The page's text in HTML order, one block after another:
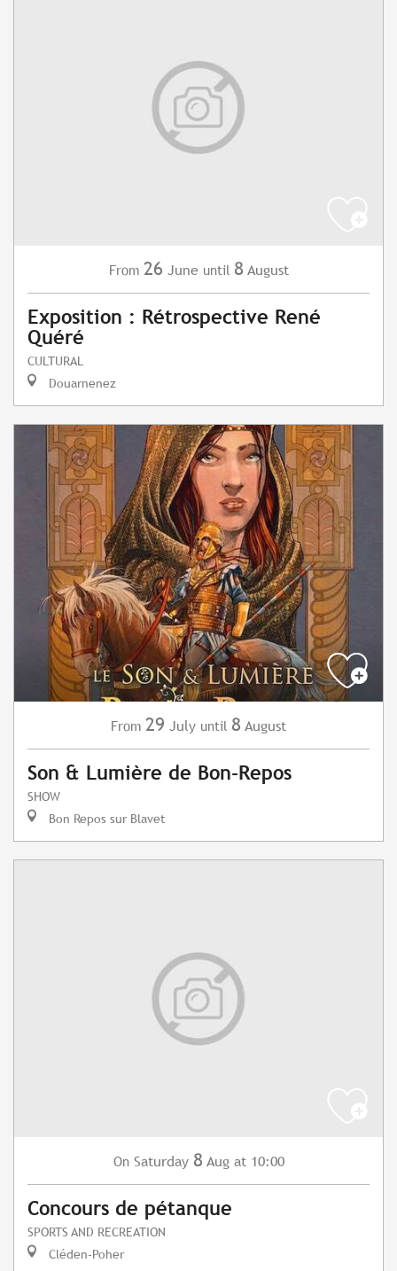
From 26 June until 8 August
Exposition : Rétrospective René
Quéré
CULTURAL
Douarnenez
From 29 July until 8 August
Son & Lumière de Bon-Repos
SHOW
Bon Repos sur Blavet
On Saturday 8 Aug at 10:00
Concours de pétanque
SPORTS AND RECREATION
Cléden-Poher